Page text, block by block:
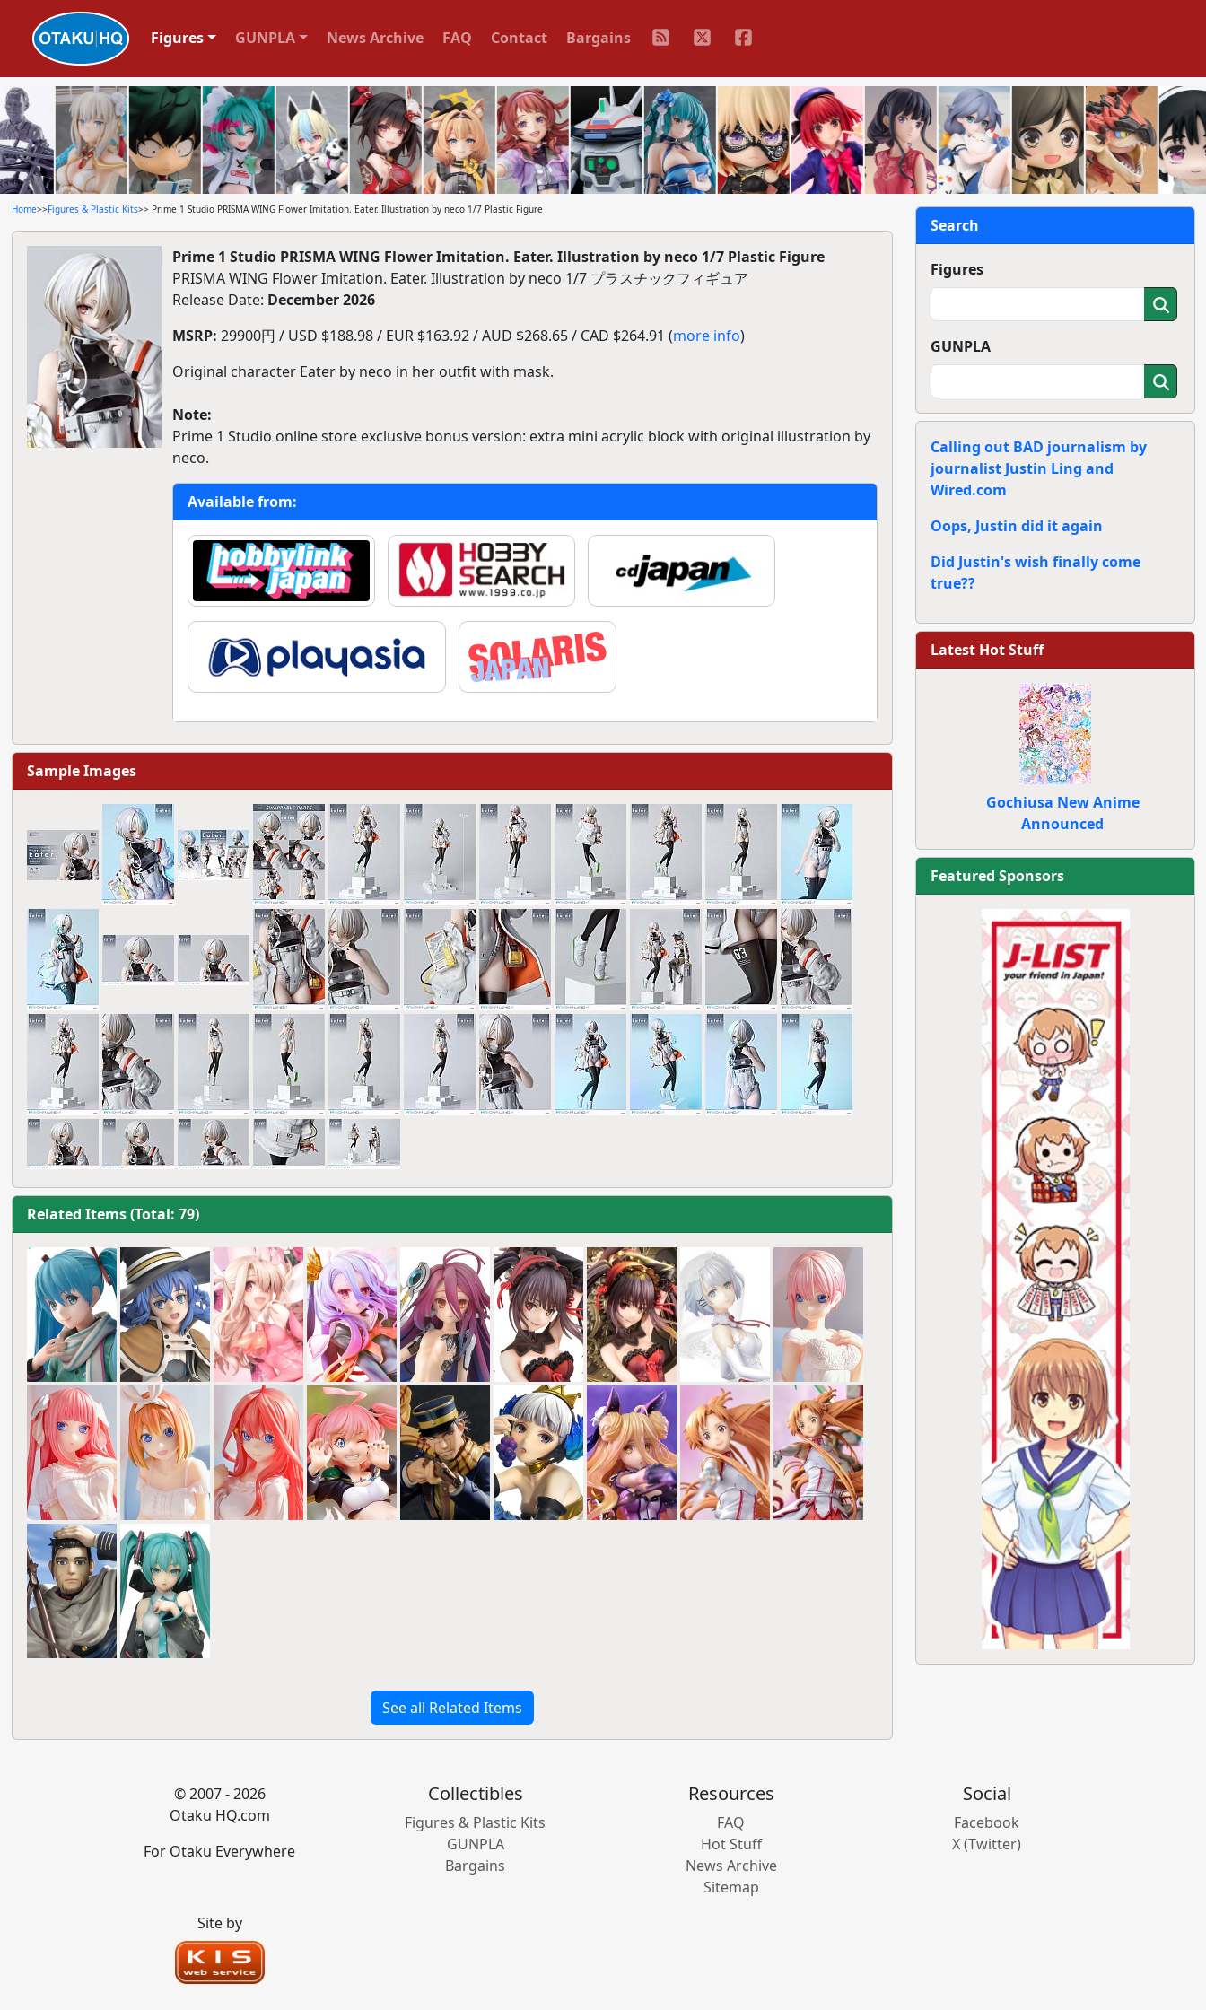
Figures GUNPLA News Archive FAQ Contact Bargains
Home>>Figures & Plastic Kits>> Prime 1 Studio PRISMA WING Flower Imitation. Eater. Illustration by neco 1/7 Plastic Figure
Prime 1 Studio PRISMA WING Flower Imitation. Eater. Illustration by neco 1/7 Plastic Figure
PRISMA WING Flower Imitation. Eater. Illustration by neco 1/7 プラスチックフィギュア
Release Date: December 2026
MSRP: 29900円 / USD $188.98 / EUR $163.92 / AUD $268.65 / CAD $264.91 (more info)
Original character Eater by neco in her outfit with mask.
Note:
Prime 1 Studio online store exclusive bonus version: extra mini acrylic block with original illustration by
neco.
Available from:
Sample Images
Related Items (Total: 79)
See all Related Items
Search
Figures
GUNPLA
Calling out BAD journalism by
journalist Justin Ling and
Wired.com
Oops, Justin did it again
Did Justin's wish finally come
true??
Latest Hot Stuff
Gochiusa New Anime
Announced
Featured Sponsors
© 2007 - 2026
Otaku HQ.com
For Otaku Everywhere
Collectibles
Figures & Plastic Kits
GUNPLA
Bargains
Resources
FAQ
Hot Stuff
News Archive
Sitemap
Social
Facebook
X (Twitter)
Site by